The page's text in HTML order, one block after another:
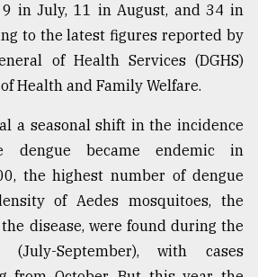
in July, 11 in August, and 34 in
to the latest figures reported by
of Health Services (DGHS)
Health and Family Welfare.
a seasonal shift in the incidence
dengue became endemic in
the highest number of dengue
of Aedes mosquitoes, the
disease, were found during the
(July-September), with cases